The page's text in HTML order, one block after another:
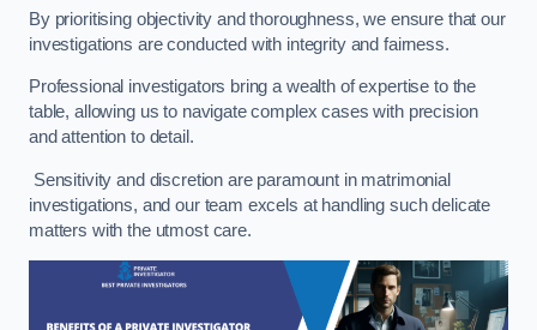
By prioritising objectivity and thoroughness, we ensure that our
investigations are conducted with integrity and fairness.
Professional investigators bring a wealth of expertise to the
table, allowing us to navigate complex cases with precision
and attention to detail.
Sensitivity and discretion are paramount in matrimonial
investigations, and our team excels at handling such delicate
matters with the utmost care.